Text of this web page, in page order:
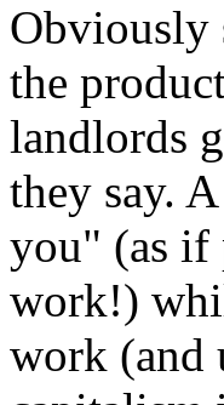
Obviously
the
landlords
they say.
you" (as if
work!)
work (and